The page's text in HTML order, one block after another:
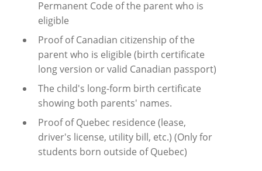
Permanent Code of the parent who is
eligible
Proof of Canadian citizenship of the
parent who is eligible (birth certificate
long version or valid Canadian passport)
The child's long-form birth certificate
showing both parents' names.
Proof of Quebec residence (lease,
driver's license, utility bill, etc.) (Only for
students born outside of Quebec)